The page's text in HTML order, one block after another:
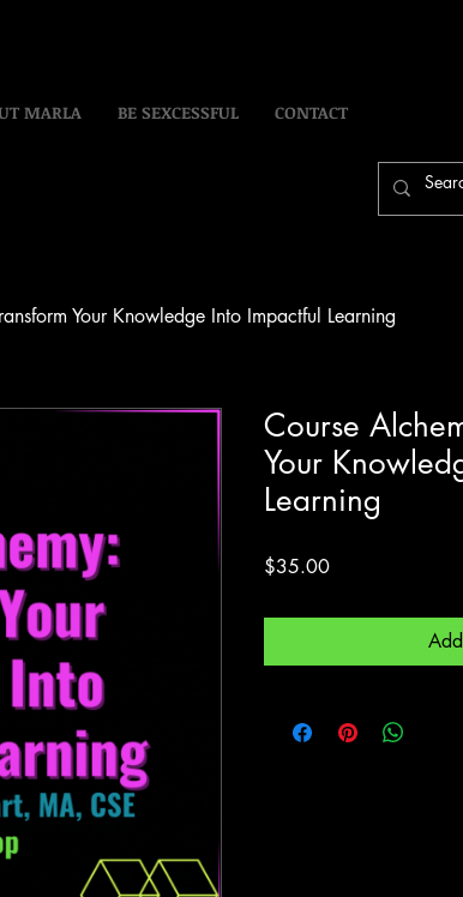
MARLA BE SEXCESSFUL CONTACT
Your Knowledge Into Impactful Learning
Course
Your
Learning
$35.00Price